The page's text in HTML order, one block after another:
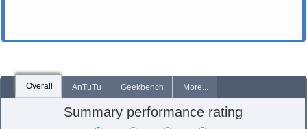
Overall AnTuTu Geekbench More...
Summary performance rating